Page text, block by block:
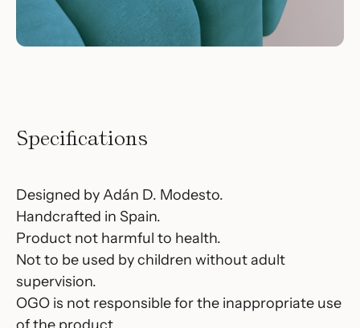
Specifications
Designed by Adán D. Modesto.
Handcrafted in Spain.
Product not harmful to health.
Not to be used by children without adult
supervision.
OGO is not responsible for the inappropriate use